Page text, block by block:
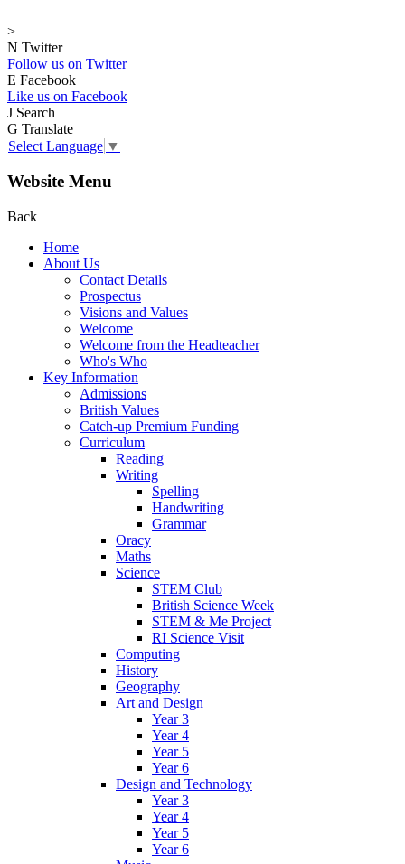
>
N Twitter
Follow us on Twitter
E Facebook
Like us on Facebook
J Search
G Translate
Select Language ▼
Website Menu
Back
Home
About Us
Contact Details
Prospectus
Visions and Values
Welcome
Welcome from the Headteacher
Who's Who
Key Information
Admissions
British Values
Catch-up Premium Funding
Curriculum
Reading
Writing
Spelling
Handwriting
Grammar
Oracy
Maths
Science
STEM Club
British Science Week
STEM & Me Project
RI Science Visit
Computing
History
Geography
Art and Design
Year 3
Year 4
Year 5
Year 6
Design and Technology
Year 3
Year 4
Year 5
Year 6